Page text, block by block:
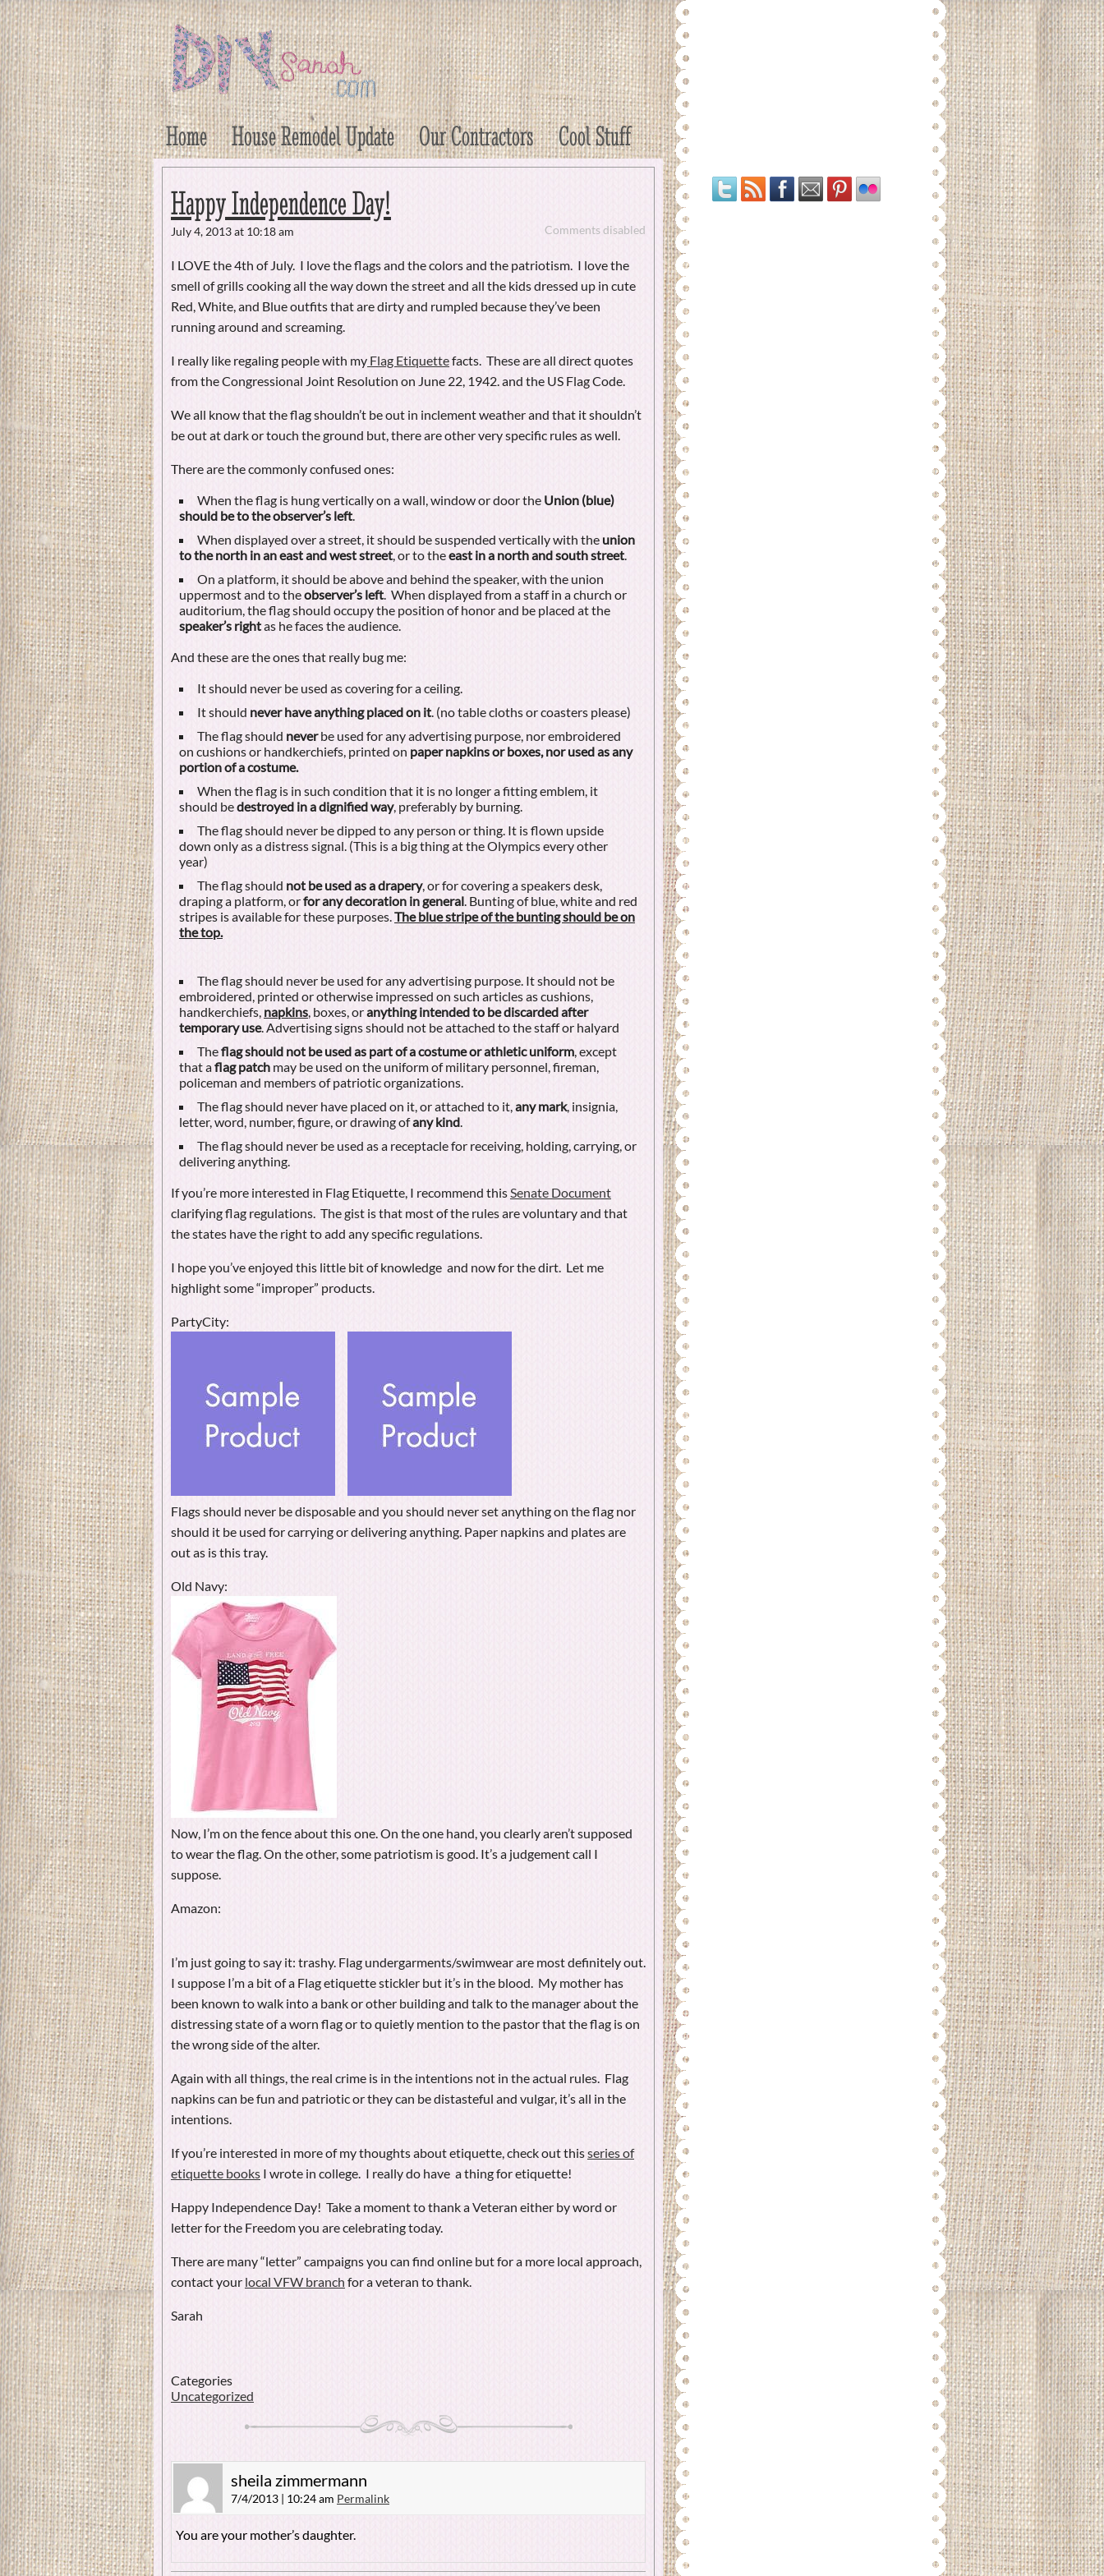
DIY Sarah
Craft, Decor, Art, Garden, and Dessert
Home House Remodel Update Our Contractors Cool Stuff
Happy Independence Day!
July 4, 2013 at 10:18 am Comments disabled
I LOVE the 4th of July. I love the flags and the colors and the patriotism. I love the
smell of grills cooking all the way down the street and all the kids dressed up in cute
Red, White, and Blue outfits that are dirty and rumpled because they’ve been
running around and screaming.
I really like regaling people with my Flag Etiquettefacts. These are all direct quotes
from the Congressional Joint Resolution on June 22, 1942. and the US Flag Code.
We all know that the flag shouldn’t be out in inclement weather and that it shouldn’t
be out at dark or touch the ground but, there are other very specific rules as well.
There are the commonly confused ones:
When the flag is hung vertically on a wall, window or door the Union (blue)
should be to the observer’s left.
When displayed over a street, it should be suspended vertically with the union
to the north in an east and west street, or to theeast in a north and south street.
On a platform, it should be above and behind the speaker, with the union
uppermost and to theobserver’s left. When displayed from a staff in a church or
auditorium, the flag should occupy the position of honor and be placed at the
speaker’s rightas he faces the audience.
And these are the ones that really bug me:
It should never be used as covering for a ceiling.
It should never have anything placed on it. (no table cloths or coasters please)
The flag should neverbe used for any advertising purpose, nor embroidered
on cushions or handkerchiefs, printed on paper napkins or boxes, nor used as any
portion of a costume.
When the flag is in such condition that it is no longer a fitting emblem, it
should bedestroyed in a dignified way, preferably by burning.
The flag should never be dipped to any person or thing. It is flown upside
down only as a distress signal. (This is a big thing at the Olympics every other
year)
The flag should not be used as a drapery, or for covering a speakers desk,
draping a platform, orfor any decoration in general. Bunting of blue, white and red
stripes is available for these purposes.The blue stripe of the bunting should be on
the top.
The flag should never be used for any advertising purpose. It should not be
embroidered, printed or otherwise impressed on such articles as cushions,
handkerchiefs, napkins, boxes, oranything intended to be discarded after
temporary use. Advertising signs should not be attached to the staff or halyard
Theflag should not be used as part of a costume or athletic uniform, except
that aflag patch may be used on the uniform of military personnel, fireman,
policeman and members of patriotic organizations.
The flag should never have placed on it, or attached to it,any mark, insignia,
letter, word, number, figure, or drawing ofany kind.
The flag should never be used as a receptacle for receiving, holding, carrying, or
delivering anything.
If you’re more interested in Flag Etiquette, I recommend thisSenate Document
clarifying flag regulations. The gist is that most of the rules are voluntary and that
the states have the right to add any specific regulations.
I hope you’ve enjoyed this little bit of knowledge and now for the dirt. Let me
highlight some “improper” products.
PartyCity:
Flags should never be disposable and you should never set anything on the flag nor
should it be used for carrying or delivering anything. Paper napkins and plates are
out as is this tray.
Old Navy:
Now, I’m on the fence about this one. On the one hand, you clearly aren’t supposed
to wear the flag. On the other, some patriotism is good. It’s a judgement call I
suppose.
Amazon:
I’m just going to say it: trashy. Flag undergarments/swimwear are most definitely out.
I suppose I’m a bit of a Flag etiquette stickler but it’s in the blood. My mother has
been known to walk into a bank or other building and talk to the manager about the
distressing state of a worn flag or to quietly mention to the pastor that the flag is on
the wrong side of the alter.
Again with all things, the real crime is in the intentions not in the actual rules. Flag
napkins can be fun and patriotic or they can be distasteful and vulgar, it’s all in the
intentions.
If you’re interested in more of my thoughts about etiquette, check out thisseries of
etiquette books I wrote in college. I really do have a thing for etiquette!
Happy Independence Day! Take a moment to thank a Veteran either by word or
letter for the Freedom you are celebrating today.
There are many “letter” campaigns you can find online but for a more local approach,
contact your local VFW branch for a veteran to thank.
Sarah
Categories
Uncategorized
sheila zimmermann
7/4/2013 | 10:24 am Permalink
You are your mother’s daughter.